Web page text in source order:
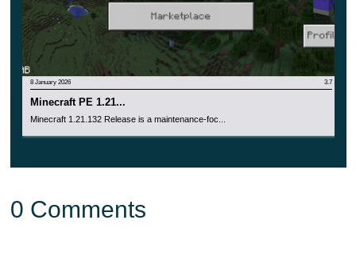
8 January 2026 3.7
Minecraft PE 1.21...
Minecraft 1.21.132 Release is a maintenance-foc...
0 Comments